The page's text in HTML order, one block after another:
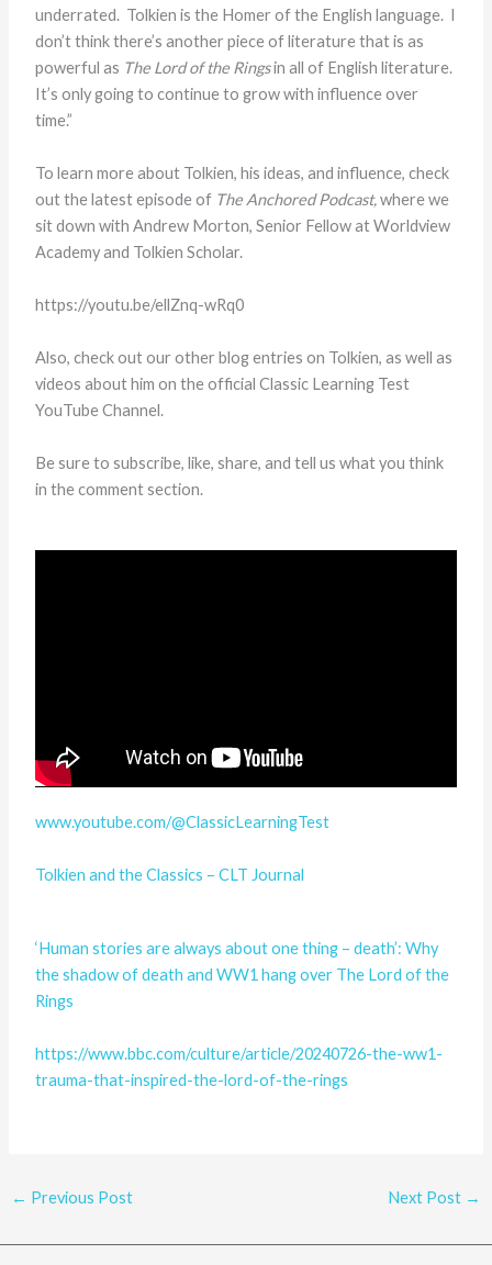
underrated. Tolkien is the Homer of the English language. I
don’t think there’s another piece of literature that is as
powerful as The Lord of the Ringsin all of English literature.
It’s only going to continue to grow with influence over
time.”
To learn more about Tolkien, his ideas, and influence, check
out the latest episode of The Anchored Podcast,where we
sit down with Andrew Morton, Senior Fellow at Worldview
Academy and Tolkien Scholar.
https://youtu.be/ellZnq-wRq0
Also, check out our other blog entries on Tolkien, as well as
videos about him on the official Classic Learning Test
YouTube Channel.
Be sure to subscribe, like, share, and tell us what you think
in the comment section.
www.youtube.com/@ClassicLearningTest
Tolkien and the Classics – CLT Journal
‘Human stories are always about one thing – death’: Why
the shadow of death and WW1 hang over The Lord of the
Rings
https://www.bbc.com/culture/article/20240726-the-ww1-
trauma-that-inspired-the-lord-of-the-rings
← Previous Post Next Post →